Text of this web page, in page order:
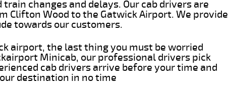
changes and delays. Our cab drivers are
Clifton Wood to the Gatwick Airport. We provide
towards our customers.
airport, the last thing you must be worried
Minicab, our professional drivers pick
cab drivers arrive before your time and
destination in no time